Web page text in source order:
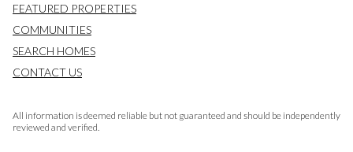
FEATURED PROPERTIES
COMMUNITIES
SEARCH HOMES
CONTACT US
All information is deemed reliable but not guaranteed and should be independently
reviewed and verified.